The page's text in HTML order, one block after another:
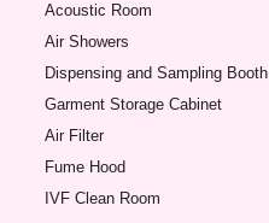
Acoustic Room
Air Showers
Dispensing and Sampling Booth
Garment Storage Cabinet
Air Filter
Fume Hood
IVF Clean Room